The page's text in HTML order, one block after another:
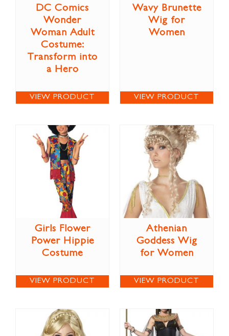
DC Comics
Wonder
Woman Adult
Costume:
Transform into
a Hero
VIEW PRODUCT
Wavy Brunette
Wig for
Women
VIEW PRODUCT
Girls Flower
Power Hippie
Costume
VIEW PRODUCT
Athenian
Goddess Wig
for Women
VIEW PRODUCT